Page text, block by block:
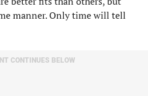
manner. Only time will tell
CONTINUES BELOW